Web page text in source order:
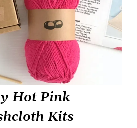
Hot Pink
Kits